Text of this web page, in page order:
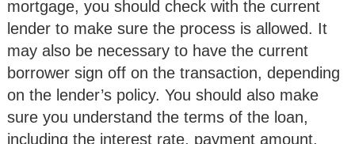
mortgage, you should check with the current
lender to make sure the process is allowed. It
may also be necessary to have the current
borrower sign off on the transaction, depending
on the lender’s policy. You should also make
sure you understand the terms of the loan,
including the interest rate, payment amount,